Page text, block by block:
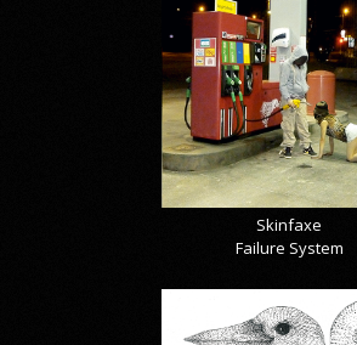
Skinfaxe
Failure System